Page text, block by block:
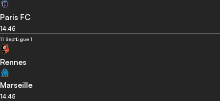
Paris FC
14:45
11 SeptLigue 1
Rennes
Marseille
14:45